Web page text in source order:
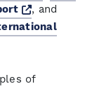
Opens a
, and
of